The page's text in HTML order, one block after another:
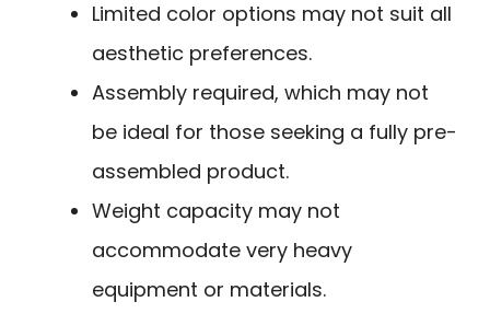
Limited color options may not suit all
aesthetic preferences.
Assembly required, which may not
be ideal for those seeking a fully pre-
assembled product.
Weight capacity may not
accommodate very heavy
equipment or materials.